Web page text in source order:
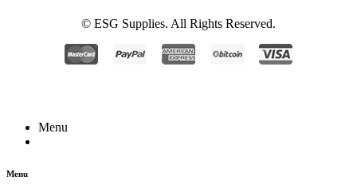
© ESG Supplies. All Rights Reserved.
Menu
Menu